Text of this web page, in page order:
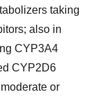
taking
also in
CYP3A4
CYP2D6
or